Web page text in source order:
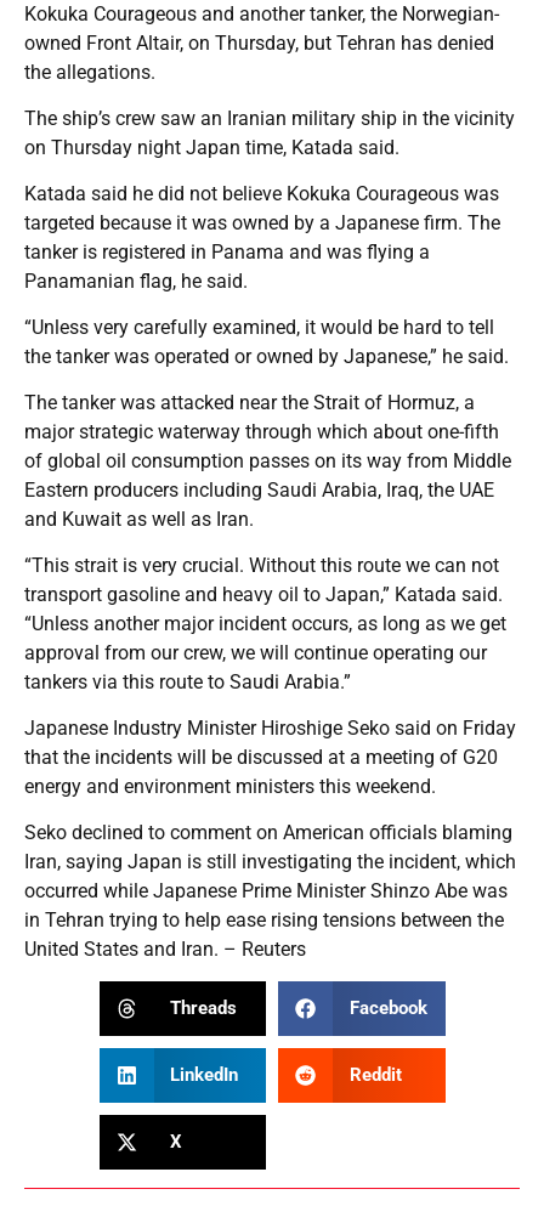
Kokuka Courageous and another tanker, the Norwegian-
owned Front Altair, on Thursday, but Tehran has denied
the allegations.
The ship’s crew saw an Iranian military ship in the vicinity
on Thursday night Japan time, Katada said.
Katada said he did not believe Kokuka Courageous was
targeted because it was owned by a Japanese firm. The
tanker is registered in Panama and was flying a
Panamanian flag, he said.
“Unless very carefully examined, it would be hard to tell
the tanker was operated or owned by Japanese,” he said.
The tanker was attacked near the Strait of Hormuz, a
major strategic waterway through which about one-fifth
of global oil consumption passes on its way from Middle
Eastern producers including Saudi Arabia, Iraq, the UAE
and Kuwait as well as Iran.
“This strait is very crucial. Without this route we can not
transport gasoline and heavy oil to Japan,” Katada said.
“Unless another major incident occurs, as long as we get
approval from our crew, we will continue operating our
tankers via this route to Saudi Arabia.”
Japanese Industry Minister Hiroshige Seko said on Friday
that the incidents will be discussed at a meeting of G20
energy and environment ministers this weekend.
Seko declined to comment on American officials blaming
Iran, saying Japan is still investigating the incident, which
occurred while Japanese Prime Minister Shinzo Abe was
in Tehran trying to help ease rising tensions between the
United States and Iran. – Reuters
Threads Facebook
LinkedIn Reddit
X